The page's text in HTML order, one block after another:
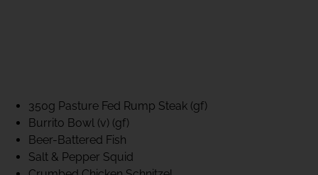
350g Pasture Fed Rump Steak (gf)
Burrito Bowl (v) (gf)
Beer-Battered Fish
Salt & Pepper Squid